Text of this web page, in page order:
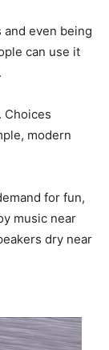
even being
can use it
Choices
modern
for fun,
music near
dry near